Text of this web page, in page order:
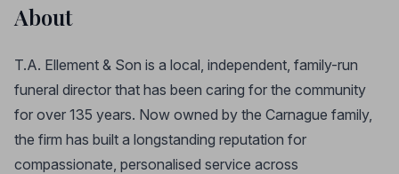
About
T.A. Ellement & Son is a local, independent, family-run
funeral director that has been caring for the community
for over 135 years. Now owned by the Carnague family,
the firm has built a longstanding reputation for
compassionate, personalised service across